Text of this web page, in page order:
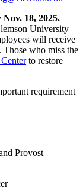
18, 2025.
University
will receive
Those who miss the
to restore
requirement
Provost